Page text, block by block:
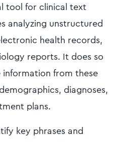
tool for clinical text
analyzing unstructured
health records,
reports. It does so
information from these
diagnoses,
plans.
key phrases and